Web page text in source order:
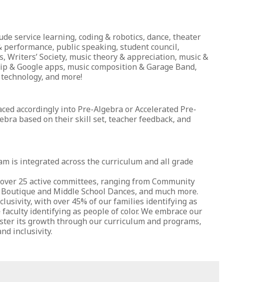
service learning, coding & robotics, dance, theater
public speaking, student council,
Society, music theory & appreciation, music &
& Google apps, music composition & Garage Band,
and more!
accordingly into Pre-Algebra or Accelerated Pre-
based on their skill set, teacher feedback, and
is integrated across the curriculum and all grade
25 active committees, ranging from Community
and Middle School Dances, and much more.
with over 45% of our families identifying as
identifying as people of color. We embrace our
its growth through our curriculum and programs,
inclusivity.